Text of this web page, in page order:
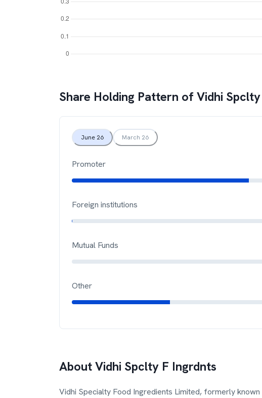
Share Holding Pattern ofVidhi
June 26 March 26
Promoter
Foreign institutions
Mutual Funds
Other
AboutVidhi Spclty F Ingrdnts
Vidhi Specialty Food Ingredients Limited, formerly